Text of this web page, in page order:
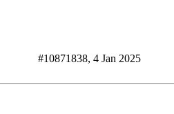
#10871838, 4 Jan 2025